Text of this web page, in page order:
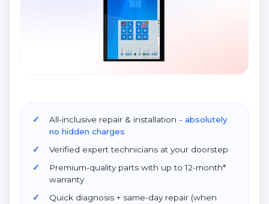
All-inclusive repair & installation - absolutely
no hidden charges
Verified expert technicians at your doorstep
Premium-quality parts with up to 12-month*
warranty
Quick diagnosis + same-day repair (when